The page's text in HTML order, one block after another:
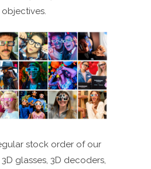
stock order of our
glasses, 3D decoders,